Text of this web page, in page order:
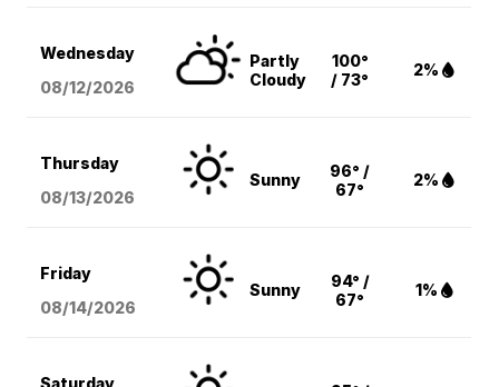
Wednesday
08/12/2026
Partly
Cloudy
100°
/ 73°
2%
Thursday
08/13/2026
Sunny
96° /
67°
2%
Friday
08/14/2026
Sunny
94° /
67°
1%
Saturday